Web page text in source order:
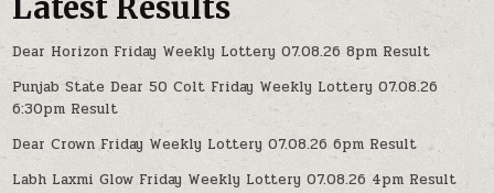
Dear Horizon Friday Weekly Lottery 07.08.26 8pm Result
Punjab State Dear 50 Colt Friday Weekly Lottery 07.08.26
6:30pm Result
Dear Crown Friday Weekly Lottery 07.08.26 6pm Result
Labh Laxmi Glow Friday Weekly Lottery 07.08.26 4pm Result